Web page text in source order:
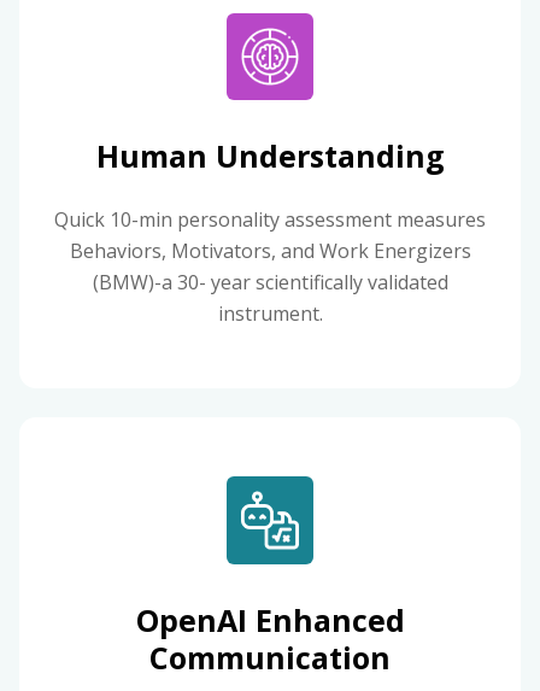
Human Understanding
Quick 10-min personality assessment measures
Behaviors, Motivators, and Work Energizers
(BMW)-a 30- year scientifically validated
instrument.
OpenAI Enhanced
Communication